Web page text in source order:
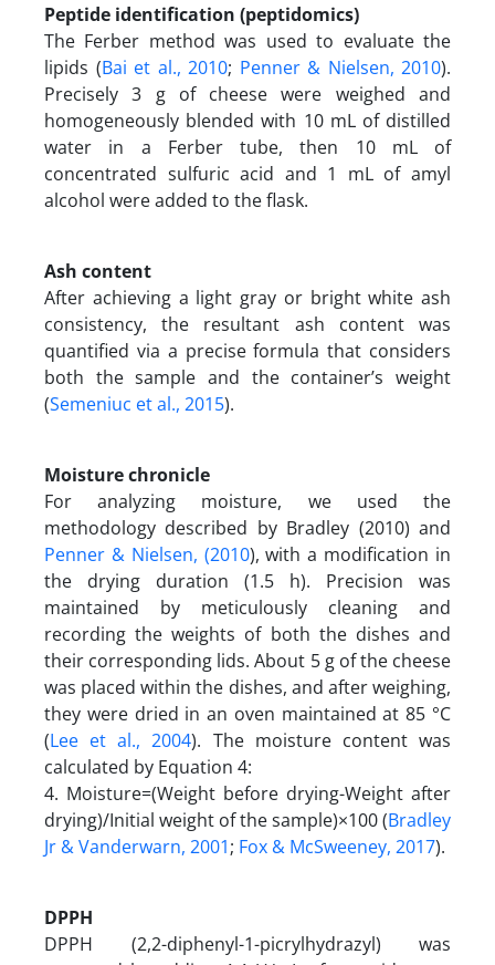
Peptide identification (peptidomics)
The Ferber method was used to evaluate the
lipids (Bai et al., 2010; Penner & Nielsen, 2010).
Precisely 3 g of cheese were weighed and
homogeneously blended with 10 mL of distilled
water in a Ferber tube, then 10 mL of
concentrated sulfuric acid and 1 mL of amyl
alcohol were added to the flask.
Ash content
After achieving a light gray or bright white ash
consistency, the resultant ash content was
quantified via a precise formula that considers
both the sample and the container’s weight
(Semeniuc et al., 2015).
Moisture chronicle
For analyzing moisture, we used the
methodology described by Bradley (2010) and
Penner & Nielsen, (2010), with a modification in
the drying duration (1.5 h). Precision was
maintained by meticulously cleaning and
recording the weights of both the dishes and
their corresponding lids. About 5 g of the cheese
was placed within the dishes, and after weighing,
they were dried in an oven maintained at 85 °C
(Lee et al., 2004). The moisture content was
calculated by Equation 4:
4. Moisture=(Weight before drying-Weight after
drying)/Initial weight of the sample)×100 (Bradley
Jr & Vanderwarn, 2001; Fox & McSweeney, 2017).
DPPH
DPPH (2,2-diphenyl-1-picrylhydrazyl) was